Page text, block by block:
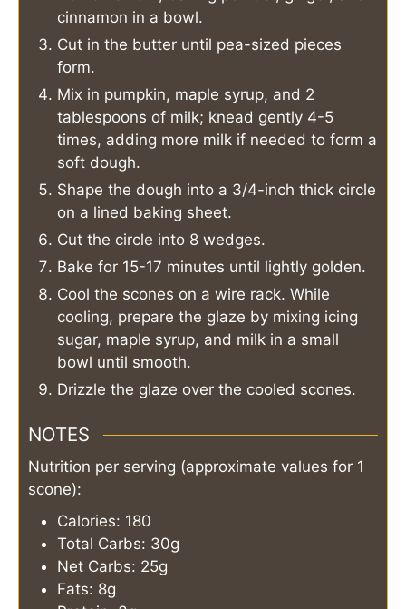
cinnamon in a bowl.
Cut in the butter until pea-sized pieces
form.
Mix in pumpkin, maple syrup, and 2
tablespoons of milk; knead gently 4-5
times, adding more milk if needed to form a
soft dough.
Shape the dough into a 3/4-inch thick circle
on a lined baking sheet.
Cut the circle into 8 wedges.
Bake for 15-17 minutes until lightly golden.
Cool the scones on a wire rack. While
cooling, prepare the glaze by mixing icing
sugar, maple syrup, and milk in a small
bowl until smooth.
Drizzle the glaze over the cooled scones.
NOTES
Nutrition per serving (approximate values for 1
scone):
Calories: 180
Total Carbs: 30g
Net Carbs: 25g
Fats: 8g